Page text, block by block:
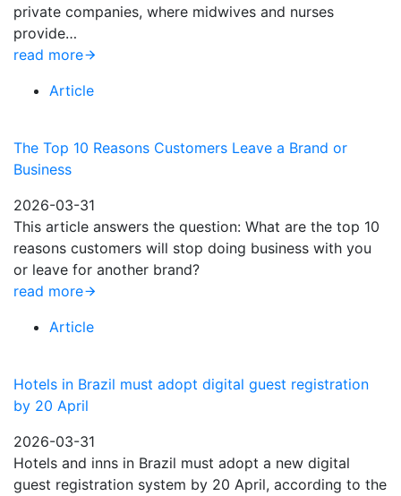
private companies, where midwives and nurses
provide…
read more
Article
The Top 10 Reasons Customers Leave a Brand or
Business
2026-03-31
This article answers the question: What are the top 10
reasons customers will stop doing business with you
or leave for another brand?
read more
Article
Hotels in Brazil must adopt digital guest registration
by 20 April
2026-03-31
Hotels and inns in Brazil must adopt a new digital
guest registration system by 20 April, according to the